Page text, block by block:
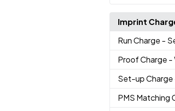
Imprint
Run Charge -
Proof Charge -
Set-up Charge
PMS Matching